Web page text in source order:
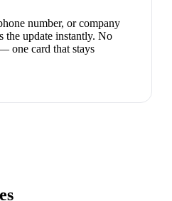
number, or company
the update instantly. No
one card that stays